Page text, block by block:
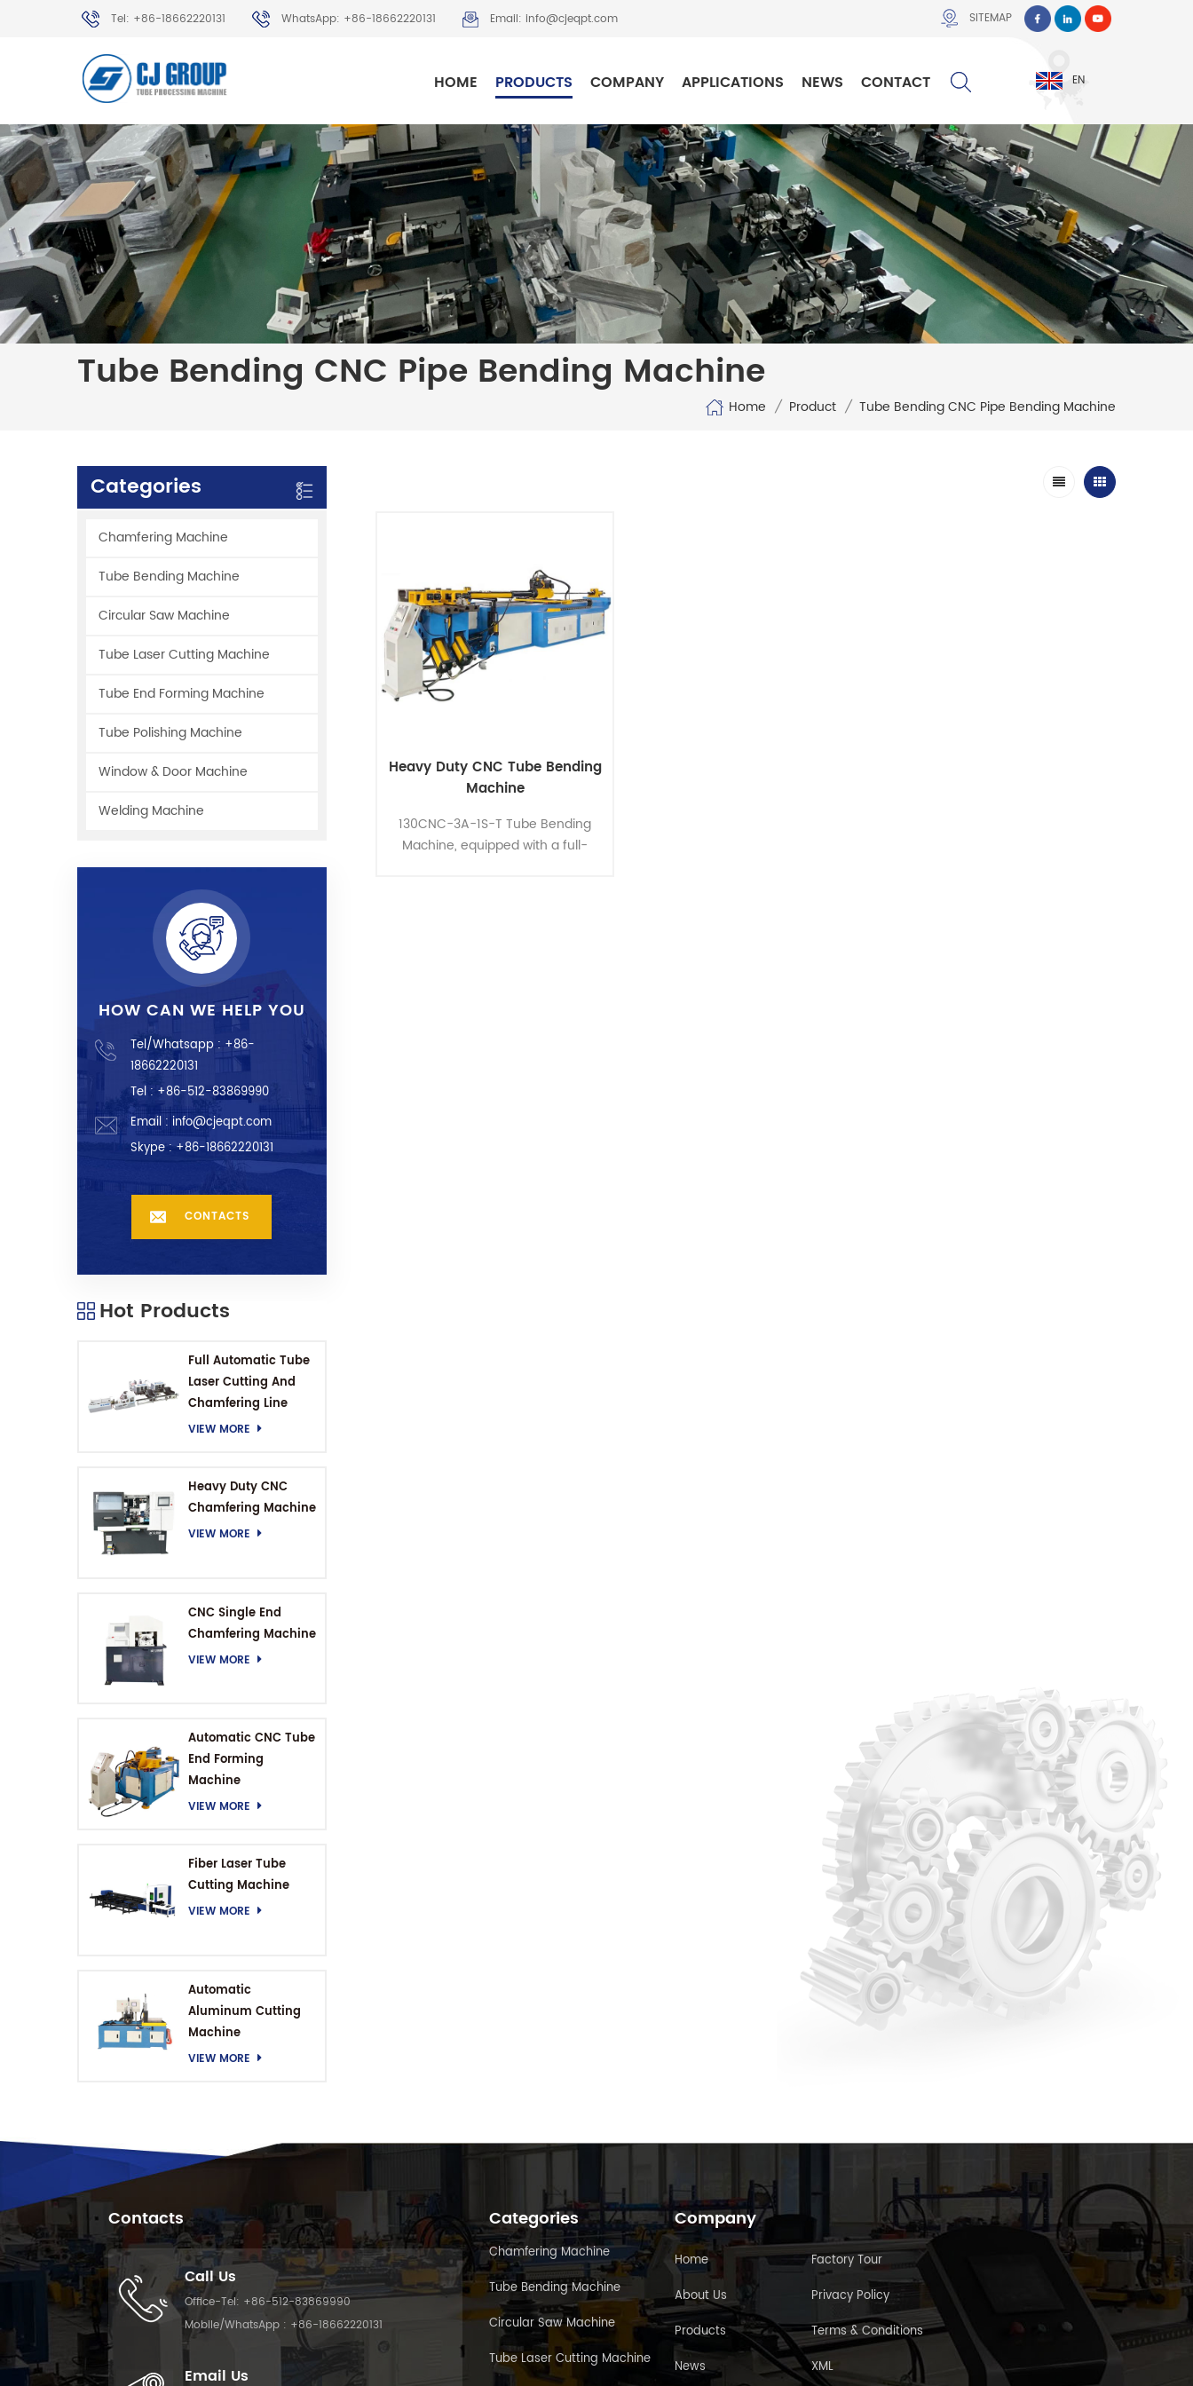
Tel: +86-18662220131 WhatsApp: +86-18662220131 Email: info@cjeqpt.com SITEMAP
EN
HOME PRODUCTS COMPANY APPLICATIONS NEWS CONTACT
Tube Bending CNC Pipe Bending Machine
Home / Product / Tube Bending CNC Pipe Bending Machine
Categories
Chamfering Machine
Tube Bending Machine
Circular Saw Machine
Tube Laser Cutting Machine
Tube End Forming Machine
Tube Polishing Machine
Window & Door Machine
Welding Machine
HOW CAN WE HELP YOU
Tel/Whatsapp : +86-
18662220131
Tel : +86-512-83869990
Email : info@cjeqpt.com
Skype :+86-18662220131
CONTACTS
Hot Products
Full Automatic Tube
Laser Cutting And
Chamfering Line
VIEW MORE
Heavy Duty CNC
Chamfering Machine
VIEW MORE
CNC Single End
Chamfering Machine
VIEW MORE
Automatic CNC Tube
End Forming
Machine
VIEW MORE
Fiber Laser Tube
Cutting Machine
VIEW MORE
Automatic
Aluminum Cutting
Machine
VIEW MORE
Heavy Duty CNC Tube Bending
Machine
130CNC-3A-1S-T Tube Bending
Machine, equipped with a full-
Contacts
Call Us
Office-Tel: +86-512-83869990
Mobile/WhatsApp : +86-18662220131
Email Us
Categories
Chamfering Machine
Tube Bending Machine
Circular Saw Machine
Tube Laser Cutting Machine
Company
Home
About Us
Products
News
Factory Tour
Privacy Policy
Terms & Conditions
XML